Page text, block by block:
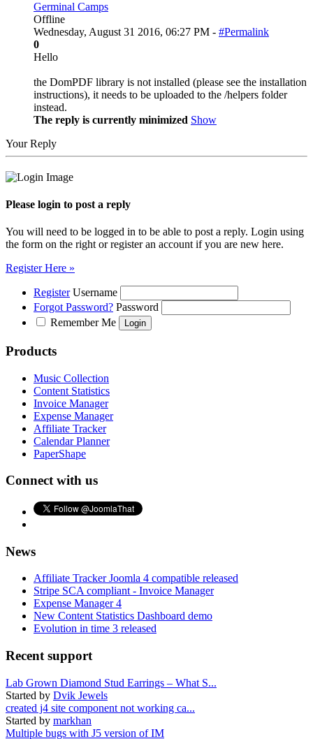
Germinal Camps
Offline
Wednesday, August 31 2016, 06:27 PM - #Permalink
0
Hello
the DomPDF library is not installed (please see the installation
instructions), it needs to be uploaded to the /helpers folder
instead.
The reply is currently minimized Show
Your Reply
Please login to post a reply
You will need to be logged in to be able to post a reply. Login using
the form on the right or register an account if you are new here.
Register Here »
Register Username
Forgot Password? Password
Remember Me
Products
Music Collection
Content Statistics
Invoice Manager
Expense Manager
Affiliate Tracker
Calendar Planner
PaperShape
Connect with us
News
Affiliate Tracker Joomla 4 compatible released
Stripe SCA compliant - Invoice Manager
Expense Manager 4
New Content Statistics Dashboard demo
Evolution in time 3 released
Recent support
Lab Grown Diamond Stud Earrings – What S...
Started by Dvik Jewels
created j4 site component not working ca...
Started by markhan
Multiple bugs with J5 version of IM